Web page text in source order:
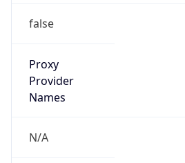
false
Proxy
Provider
Names
N/A